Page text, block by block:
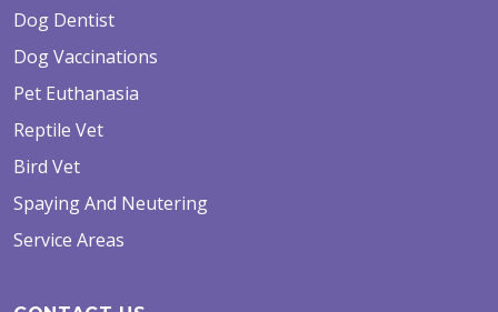
Dog Dentist
Dog Vaccinations
Pet Euthanasia
Reptile Vet
Bird Vet
Spaying And Neutering
Service Areas